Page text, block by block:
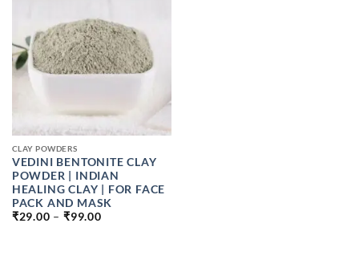
CLAY POWDERS
VEDINI BENTONITE CLAY
POWDER | INDIAN
HEALING CLAY | FOR FACE
PACK AND MASK
₹29.00 – ₹99.00PRICE